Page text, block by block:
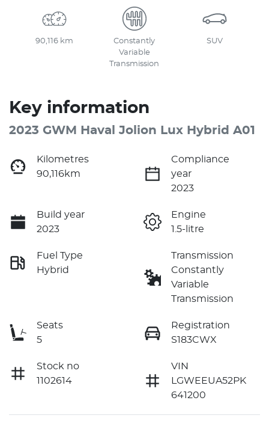
90,116 km
Constantly
Variable
Transmission
SUV
Key information
2023 GWM Haval Jolion Lux Hybrid A01
Kilometres
90,116km
Compliance
year
2023
Build year
2023
Engine
1.5-litre
Fuel Type
Hybrid
Transmission
Constantly
Variable
Transmission
Seats
5
Registration
S183CWX
Stock no
1102614
VIN
LGWEEUA52PK
641200